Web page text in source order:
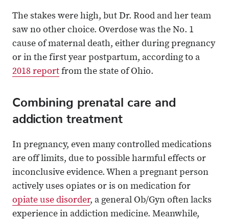
The stakes were high, but Dr. Rood and her team
saw no other choice. Overdose was the No. 1
cause of maternal death, either during pregnancy
or in the first year postpartum, according to a
2018 report from the state of Ohio.
Combining prenatal care and
addiction treatment
In pregnancy, even many controlled medications
are off limits, due to possible harmful effects or
inconclusive evidence. When a pregnant person
actively uses opiates or is on medication for
opiate use disorder, a general Ob/Gyn often lacks
experience in addiction medicine. Meanwhile,